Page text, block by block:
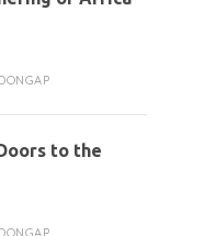
to the